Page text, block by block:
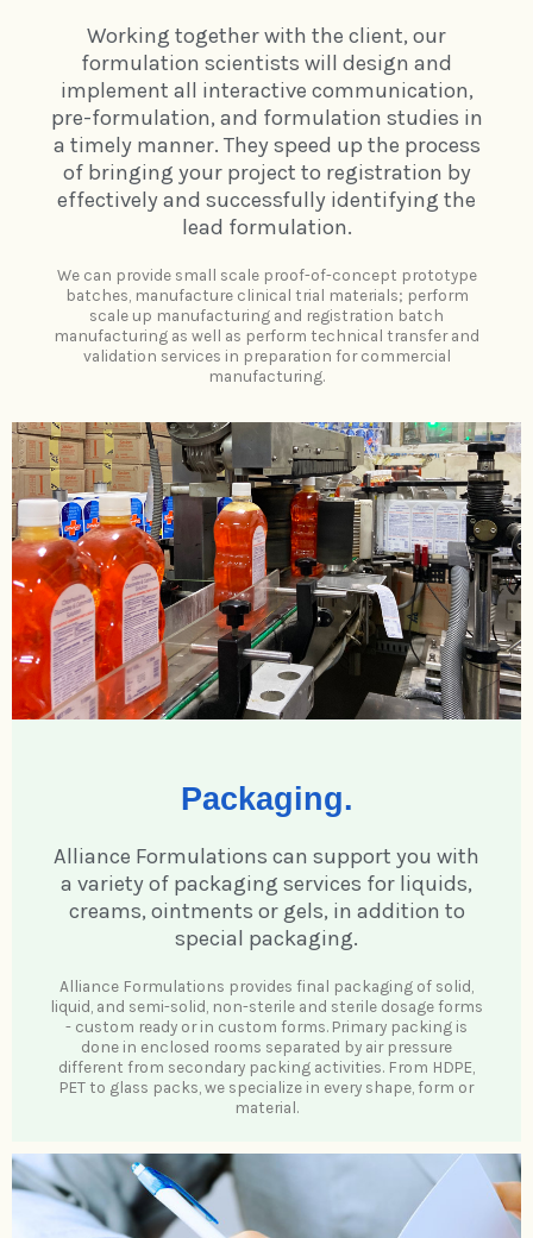
Working together with the client, our
formulation scientists will design and
implement all interactive communication,
pre-formulation, and formulation studies in
a timely manner. They speed up the process
of bringing your project to registration by
effectively and successfully identifying the
lead formulation.
We can provide small scale proof-of-concept prototype
batches, manufacture clinical trial materials; perform
scale up manufacturing and registration batch
manufacturing as well as perform technical transfer and
validation services in preparation for commercial
manufacturing.
Packaging.
Alliance Formulations can support you with
a variety of packaging services for liquids,
creams, ointments or gels, in addition to
special packaging.
Alliance Formulations provides final packaging of solid,
liquid, and semi-solid, non-sterile and sterile dosage forms
- custom ready or in custom forms. Primary packing is
done in enclosed rooms separated by air pressure
different from secondary packing activities. From HDPE,
PET to glass packs, we specialize in every shape, form or
material.